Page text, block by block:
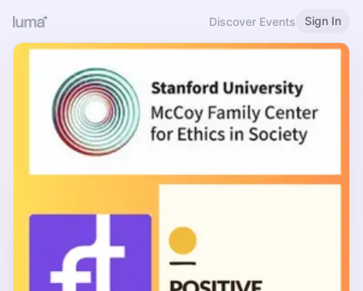
Discover Events Sign In